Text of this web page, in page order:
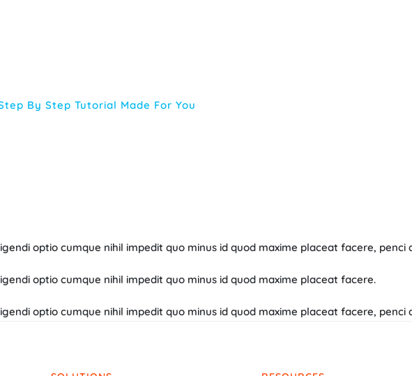
By Step Tutorial Made For You
optio cumque nihil impedit quo minus id quod maxime placeat facere, penci
optio cumque nihil impedit quo minus id quod maxime placeat facere.
optio cumque nihil impedit quo minus id quod maxime placeat facere, penci